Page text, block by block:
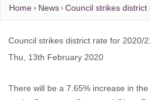
Home News Council strikes district
Council strikes district rate for 2020/
Thu, 13th February 2020
There will be a 7.65% increase in